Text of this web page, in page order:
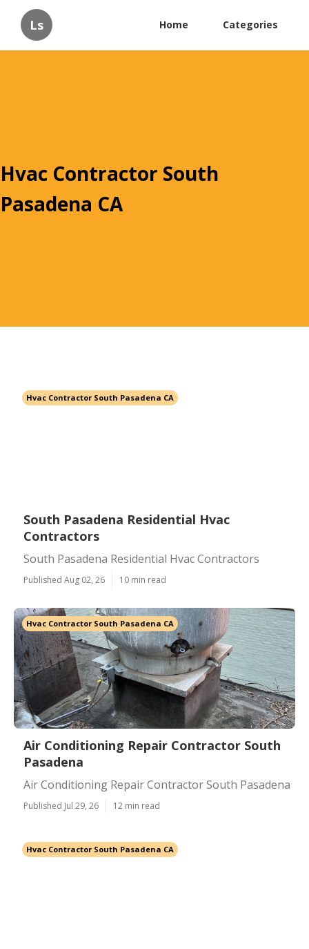
Ls Home Categories
Hvac Contractor South
Pasadena CA
Hvac Contractor South Pasadena CA
South Pasadena Residential Hvac
Contractors
South Pasadena Residential Hvac Contractors
Published Aug 02, 26 10 min read
Hvac Contractor South Pasadena CA
Air Conditioning Repair Contractor South
Pasadena
Air Conditioning Repair Contractor South Pasadena
Published Jul 29, 26 12 min read
Hvac Contractor South Pasadena CA